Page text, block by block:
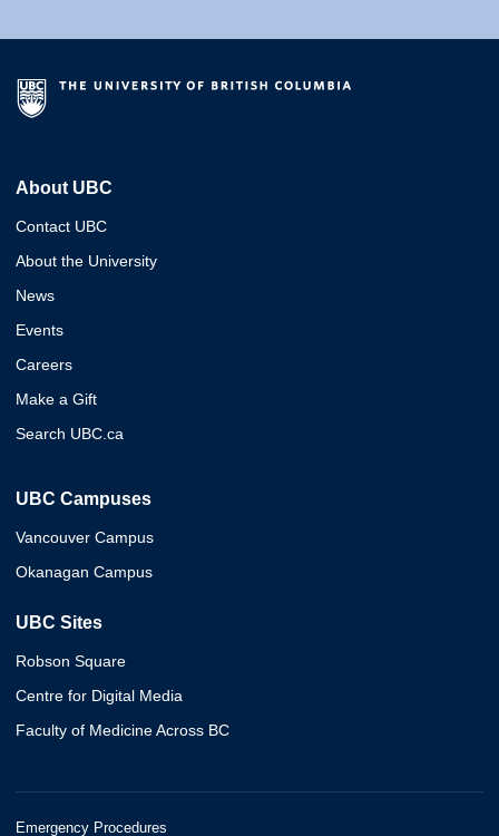
About UBC
Contact UBC
About the University
News
Events
Careers
Make a Gift
Search UBC.ca
UBC Campuses
Vancouver Campus
Okanagan Campus
UBC Sites
Robson Square
Centre for Digital Media
Faculty of Medicine Across BC
Emergency Procedures